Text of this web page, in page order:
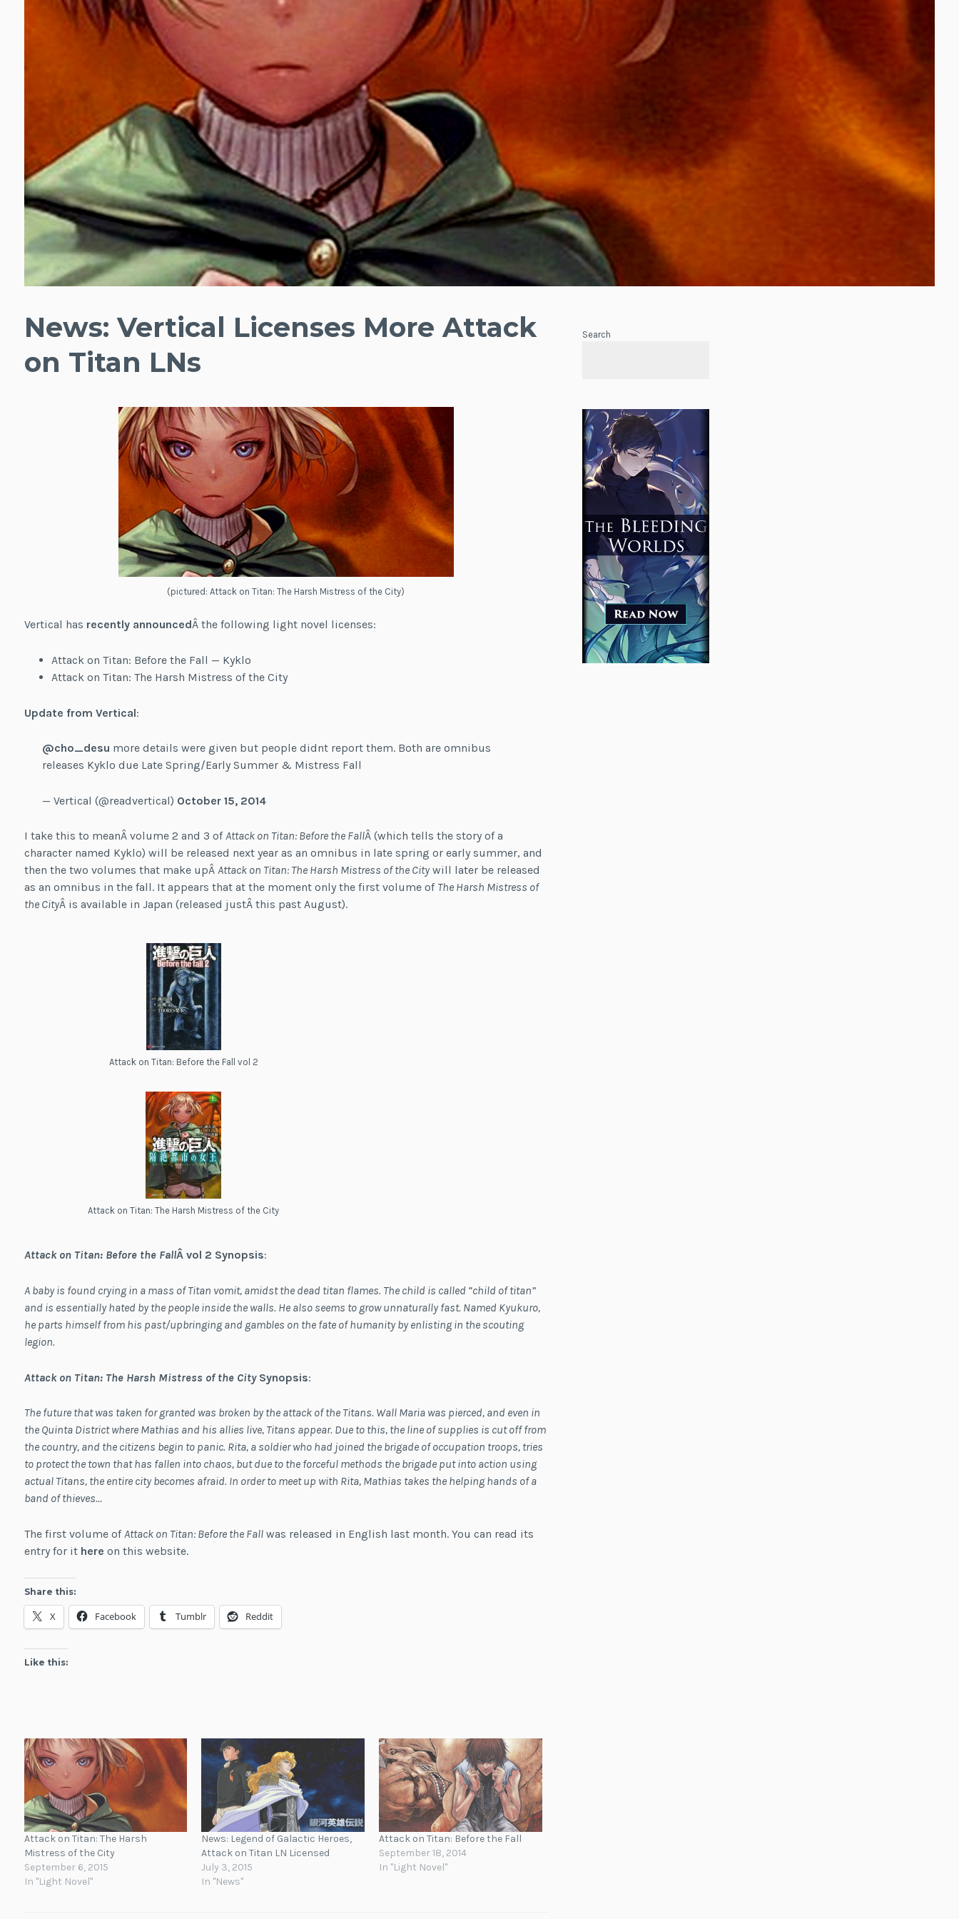
News: Vertical Licenses More Attack
on Titan LNs
(pictured: Attack on Titan: The Harsh Mistress of the City)
Vertical has recently announcedÂ the following light novel licenses:
Attack on Titan: Before the Fall — Kyklo
Attack on Titan: The Harsh Mistress of the City
Update from Vertical:
@cho_desu more details were given but people didnt report them. Both are omnibus
releases Kyklo due Late Spring/Early Summer & Mistress Fall
— Vertical (@readvertical) October 15, 2014
I take this to meanÂ volume 2 and 3 ofAttack on Titan: Before the FallÂ (which tells the story of a
character named Kyklo) will be released next year as an omnibus in late spring or early summer, and
then the two volumes that make upÂ Attack on Titan: The Harsh Mistress of the Citywill later be released
as an omnibus in the fall. It appears that at the moment only the first volume of The Harsh Mistress of
the CityÂ is available in Japan (released justÂ this past August).
Attack on Titan: Before the Fall vol 2
Attack on Titan: The Harsh Mistress of the City
Attack on Titan: Before the FallÂ vol 2 Synopsis:
A baby is found crying in a mass of Titan vomit, amidst the dead titan flames. The child is called “child of titan”
and is essentially hated by the people inside the walls. He also seems to grow unnaturally fast. Named Kyukuro,
he parts himself from his past/upbringing and gambles on the fate of humanity by enlisting in the scouting
legion.
Attack on Titan: The Harsh Mistress of the City Synopsis:
The future that was taken for granted was broken by the attack of the Titans. Wall Maria was pierced, and even in
the Quinta District where Mathias and his allies live, Titans appear. Due to this, the line of supplies is cut off from
the country, and the citizens begin to panic. Rita, a soldier who had joined the brigade of occupation troops, tries
to protect the town that has fallen into chaos, but due to the forceful methods the brigade put into action using
actual Titans, the entire city becomes afraid. In order to meet up with Rita, Mathias takes the helping hands of a
band of thieves…
The first volume ofAttack on Titan: Before the Fallwas released in English last month. You can read its
entry for it here on this website.
Share this:
X Facebook Tumblr Reddit
Like this:
Attack on Titan: The Harsh
Mistress of the City
September 6, 2015
In "Light Novel"
News: Legend of Galactic Heroes,
Attack on Titan LN Licensed
July 3, 2015
In "News"
Attack on Titan: Before the Fall
September 18, 2014
In "Light Novel"
Search